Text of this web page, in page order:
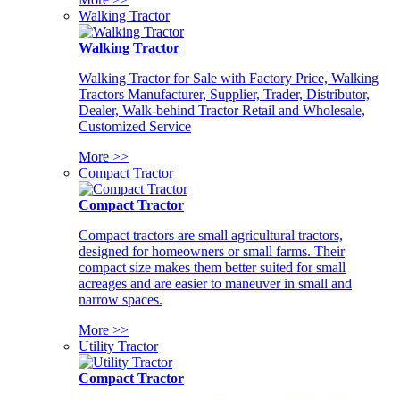
Walking Tractor
Walking Tractor
Walking Tractor for Sale with Factory Price, Walking
Tractors Manufacturer, Supplier, Trader, Distributor,
Dealer, Walk-behind Tractor Retail and Wholesale,
Customized Service
More >>
Compact Tractor
Compact Tractor
Compact tractors are small agricultural tractors,
designed for homeowners or small farms. Their
compact size makes them better suited for small
acreages and are easier to maneuver in small and
narrow spaces.
More >>
Utility Tractor
Compact Tractor